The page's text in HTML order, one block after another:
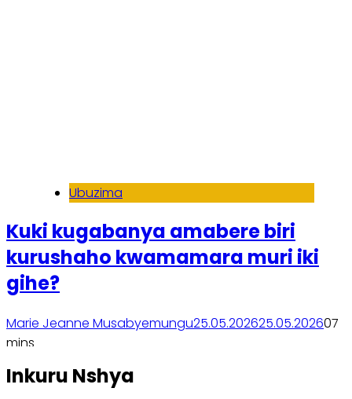
Ubuzima
Kuki kugabanya amabere biri
kurushaho kwamamara muri iki
gihe?
Marie Jeanne Musabyemungu25.05.202625.05.202607
mins
Inkuru Nshya